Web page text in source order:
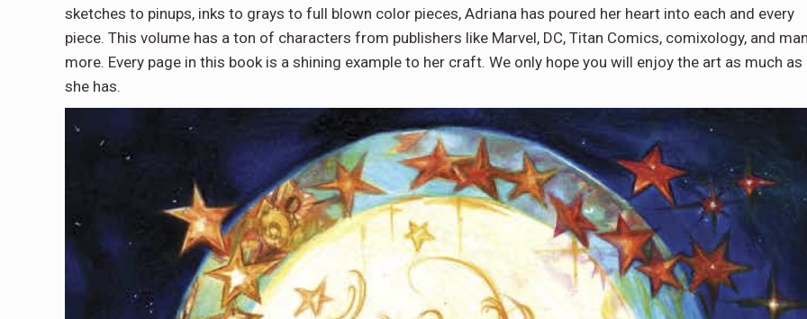
sketches to pinups, inks to grays to full blown color pieces, Adriana has poured her heart into each and every
piece. This volume has a ton of characters from publishers like Marvel, DC, Titan Comics, comixology, and
more. Every page in this book is a shining example to her craft. We only hope you will enjoy the art as much as
she has.